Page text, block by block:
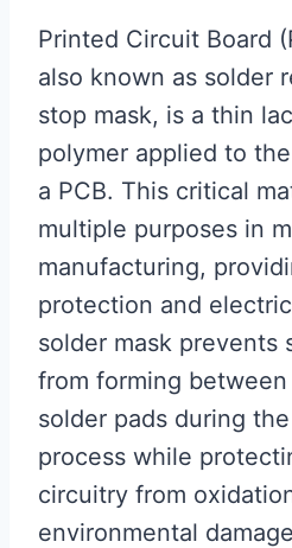
Printed Circuit Board
also known as solder
stop mask, is a thin
polymer applied to
a PCB. This critical
multiple purposes in
manufacturing,
protection and
solder mask prevents
from forming
solder pads during
process while
circuitry from
environmental